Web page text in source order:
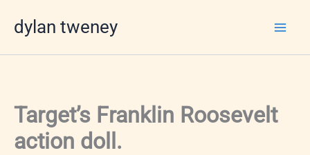
dylan tweney
Target’s Franklin Roosevelt
action doll.